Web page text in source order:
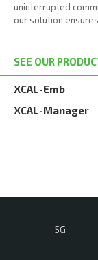
uninterrupted
our solution
SEE OUR
XCAL-Emb
XCAL-Manager
5G